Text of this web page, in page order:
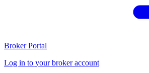
Broker Portal
Log in to your broker account